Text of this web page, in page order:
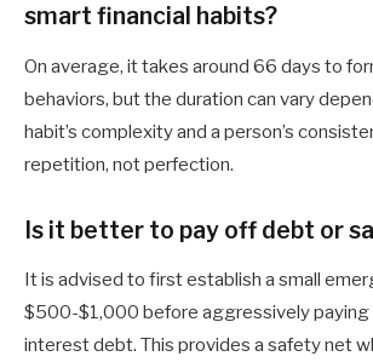
smart financial habits?
On average, it takes around 66 days to
behaviors, but the duration can vary
habit’s complexity and a person’s
repetition, not perfection.
Is it better to pay off debt or
It is advised to first establish a small
$500-$1,000 before aggressively paying
interest debt. This provides a safety net